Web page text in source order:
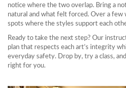
notice where the two overlap. Bring a
natural and what felt forced. Over a few
spots where the styles support each
Ready to take the next step? Our
plan that respects each art’s integrity
everyday safety. Drop by, try a class,
right for you.